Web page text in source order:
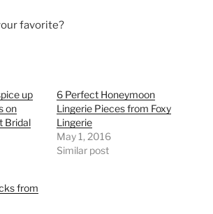
favorite?
up
on
Bridal
6 Perfect Honeymoon
Lingerie Pieces from Foxy
Lingerie
May 1, 2016
Similar post
from